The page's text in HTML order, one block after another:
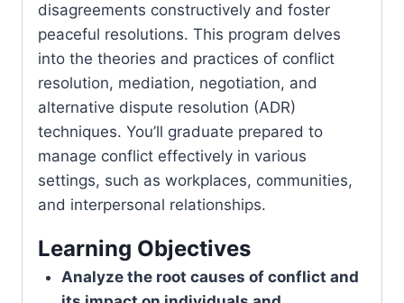
disagreements constructively and foster
peaceful resolutions. This program delves
into the theories and practices of conflict
resolution, mediation, negotiation, and
alternative dispute resolution (ADR)
techniques. You’ll graduate prepared to
manage conflict effectively in various
settings, such as workplaces, communities,
and interpersonal relationships.
Learning Objectives
Analyze the root causes of conflict and